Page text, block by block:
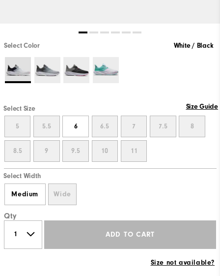
Select Color White / Black
Select Size Size Guide
5 5.5 6 6.5 7 7.5 8
8.5 9 9.5 10 11
Select Width
Medium Wide
Qty
ADD TO CART
Size not available?